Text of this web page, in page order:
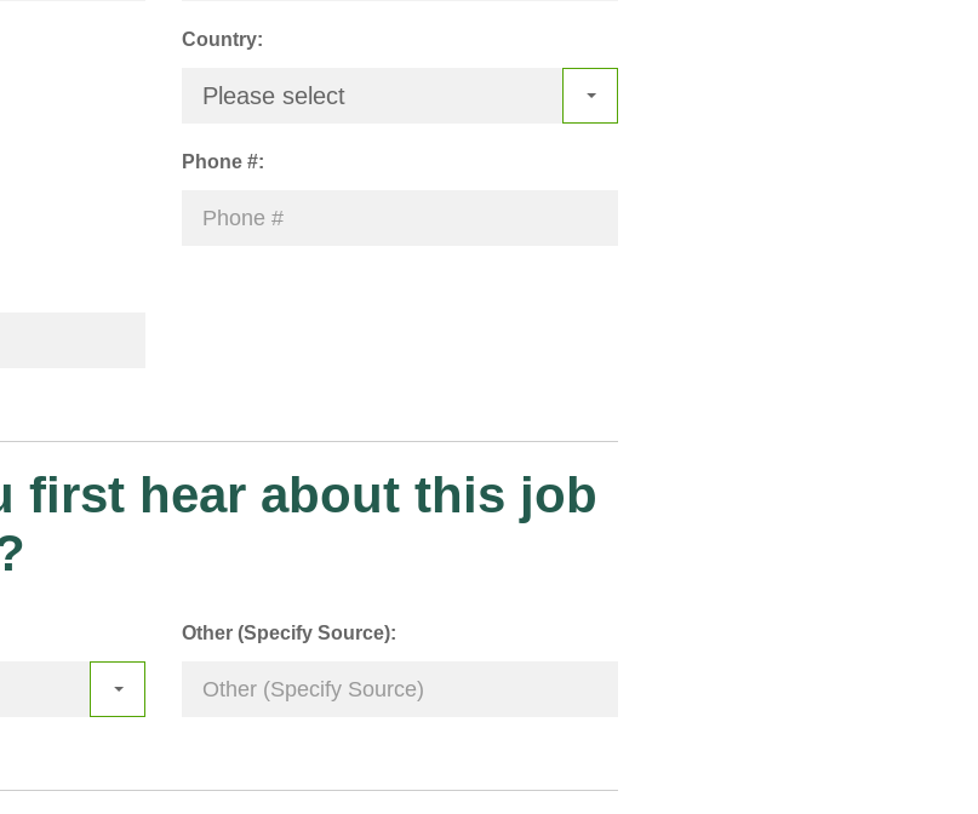
Country:
Please select
Phone #:
first hear about this job
Other (Specify Source):